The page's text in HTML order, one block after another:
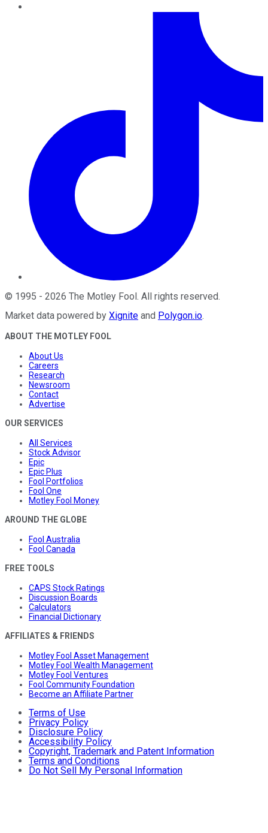
© 1995 - 2026 The Motley Fool . All rights reserved.
Market data powered by Xignite and Polygon.io.
ABOUT THE MOTLEY FOOL
About Us
Careers
Research
Newsroom
Contact
Advertise
OUR SERVICES
All Services
Stock Advisor
Epic
Epic Plus
Fool Portfolios
Fool One
Motley Fool Money
AROUND THE GLOBE
Fool Australia
Fool Canada
FREE TOOLS
CAPS Stock Ratings
Discussion Boards
Calculators
Financial Dictionary
AFFILIATES & FRIENDS
Motley Fool Asset Management
Motley Fool Wealth Management
Motley Fool Ventures
Fool Community Foundation
Become an Affiliate Partner
Terms of Use
Privacy Policy
Disclosure Policy
Accessibility Policy
Copyright, Trademark and Patent Information
Terms and Conditions
Do Not Sell My Personal Information